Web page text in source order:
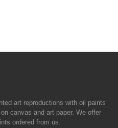
art reproductions with oil paints
canvas and art paper. We offer
ordered from us.